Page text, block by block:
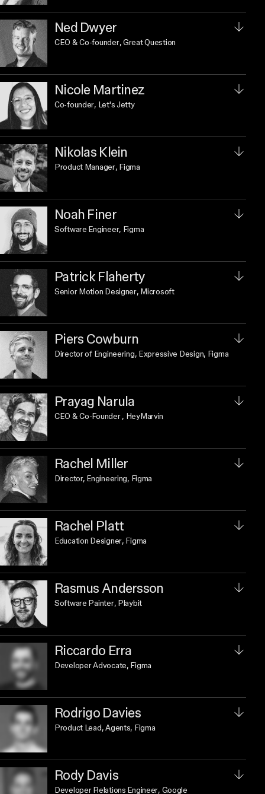
Ned Dwyer
CEO & Co-founder, Great Question
Nicole Martinez
Co-founder, Let's Jetty
Nikolas Klein
Product Manager, Figma
Noah Finer
Software Engineer, Figma
Patrick Flaherty
Senior Motion Designer, Microsoft
Piers Cowburn
Director of Engineering, Expressive Design, Figma
Prayag Narula
CEO & Co-Founder, HeyMarvin
Rachel Miller
Director, Engineering, Figma
Rachel Platt
Education Designer, Figma
Rasmus Andersson
Software Painter, Playbit
Riccardo Erra
Developer Advocate, Figma
Rodrigo Davies
Product Lead, Agents, Figma
Rody Davis
Developer Relations Engineer, Google